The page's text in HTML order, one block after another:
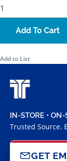
Add To Cart
Add to List
IN-STORE •
Trusted Source.
GET